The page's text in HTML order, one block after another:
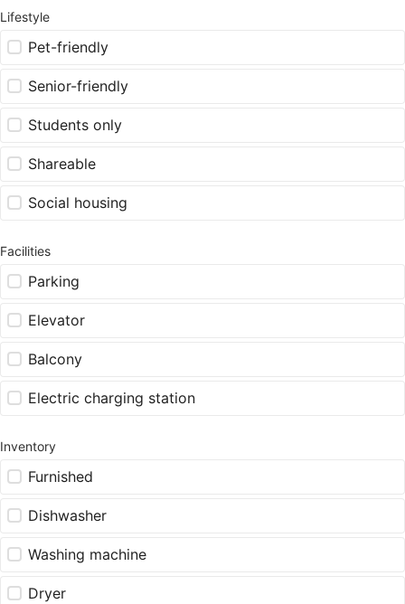
Lifestyle
Pet-friendly
Senior-friendly
Students only
Shareable
Social housing
Facilities
Parking
Elevator
Balcony
Electric charging station
Inventory
Furnished
Dishwasher
Washing machine
Dryer